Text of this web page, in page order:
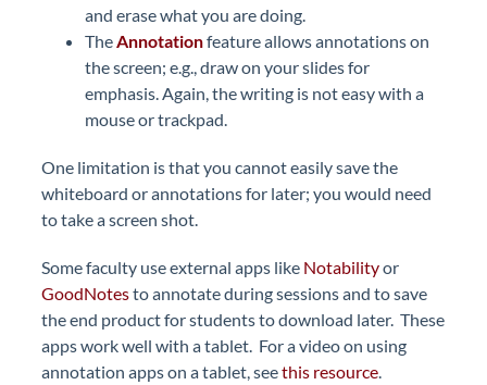
and erase what you are doing.
TheAnnotationfeature allows annotations on
the screen; e.g., draw on your slides for
emphasis. Again, the writing is not easy with a
mouse or trackpad.
One limitation is that you cannot easily save the
whiteboard or annotations for later; you would need
to take a screen shot.
Some faculty use external apps like Notabilityor
GoodNotesto annotate during sessions and to save
the end product for students to download later. These
apps work well with a tablet. For a video on using
annotation apps on a tablet, seethis resource.